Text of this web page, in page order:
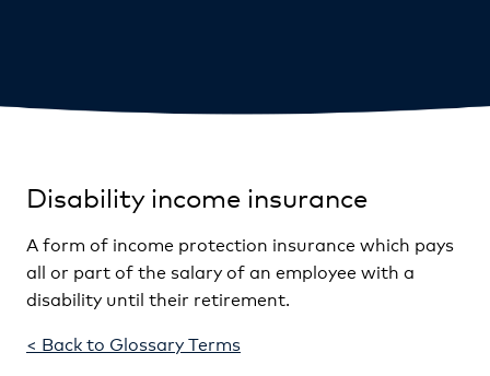
Disability income insurance
A form of income protection insurance which pays
all or part of the salary of an employee with a
disability until their retirement.
< Back to Glossary Terms